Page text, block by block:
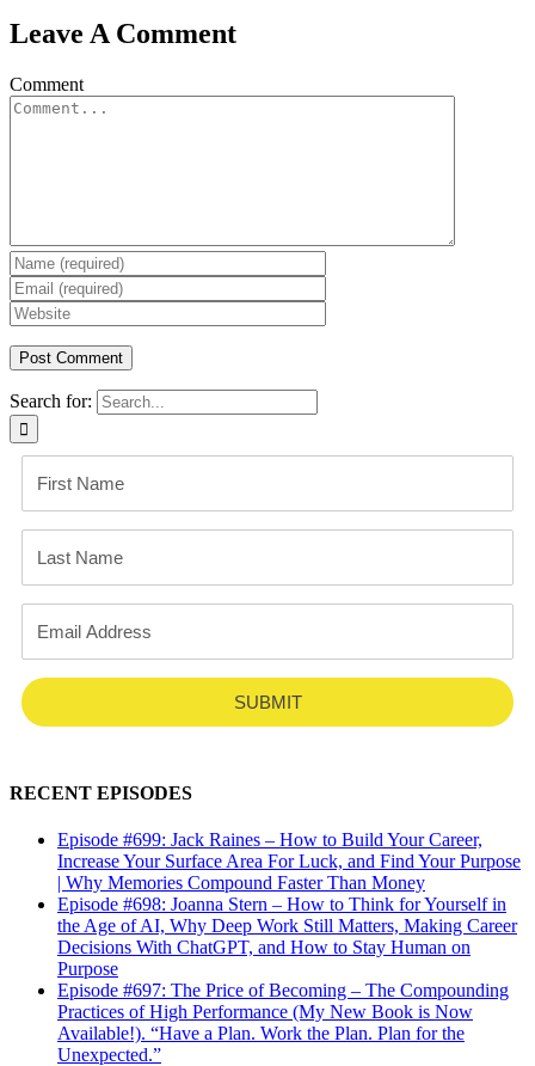
Leave A Comment
Comment
Search for:
SUBMIT
RECENT EPISODES
Episode #699: Jack Raines – How to Build Your Career,
Increase Your Surface Area For Luck, and Find Your Purpose
| Why Memories Compound Faster Than Money
Episode #698: Joanna Stern – How to Think for Yourself in
the Age of AI, Why Deep Work Still Matters, Making Career
Decisions With ChatGPT, and How to Stay Human on
Purpose
Episode #697: The Price of Becoming – The Compounding
Practices of High Performance (My New Book is Now
Available!). “Have a Plan. Work the Plan. Plan for the
Unexpected.”